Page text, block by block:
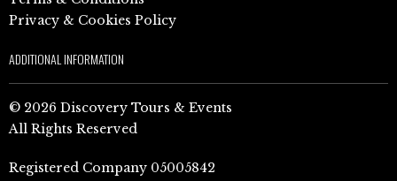
Privacy & Cookies Policy
ADDITIONAL INFORMATION
© 2026 Discovery Tours & Events
All Rights Reserved
Registered Company 05005842